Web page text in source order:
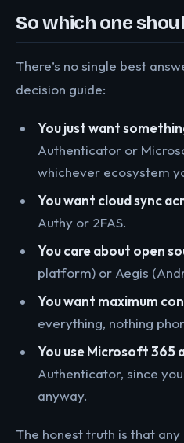
So which one
There’s no single best
decision guide:
You just want
Authenticator or
whichever ecosystem
You want cloud sync
Authy or 2FAS.
You care about open
platform) or Aegis
You want maximum
everything, nothing
You use Microsoft 365
Authenticator, since
anyway.
The honest truth is that